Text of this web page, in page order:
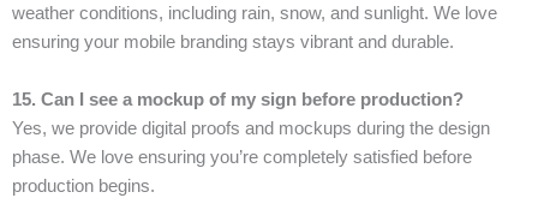
weather conditions, including rain, snow, and sunlight. We love
ensuring your mobile branding stays vibrant and durable.
15. Can I see a mockup of my sign before production?
Yes, we provide digital proofs and mockups during the design
phase. We love ensuring you’re completely satisfied before
production begins.